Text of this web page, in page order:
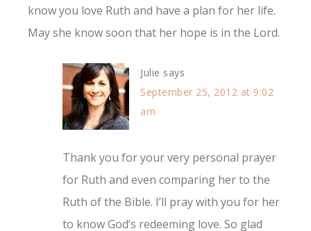
know you love Ruth and have a plan for her life.
May she know soon that her hope is in the Lord.
Julie says
September 25, 2012 at 9:02
am
Thank you for your very personal prayer
for Ruth and even comparing her to the
Ruth of the Bible. I’ll pray with you for her
to know God’s redeeming love. So glad